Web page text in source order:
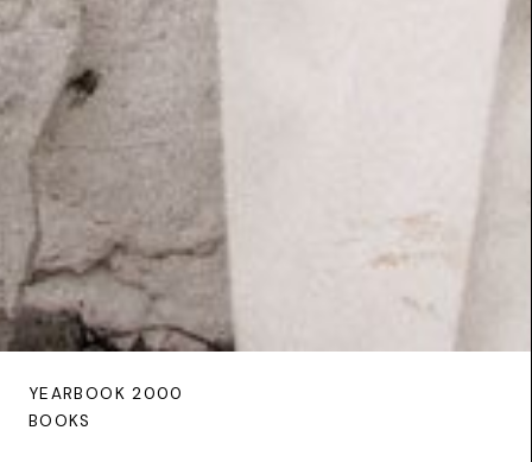
YEARBOOK 2000
BOOKS